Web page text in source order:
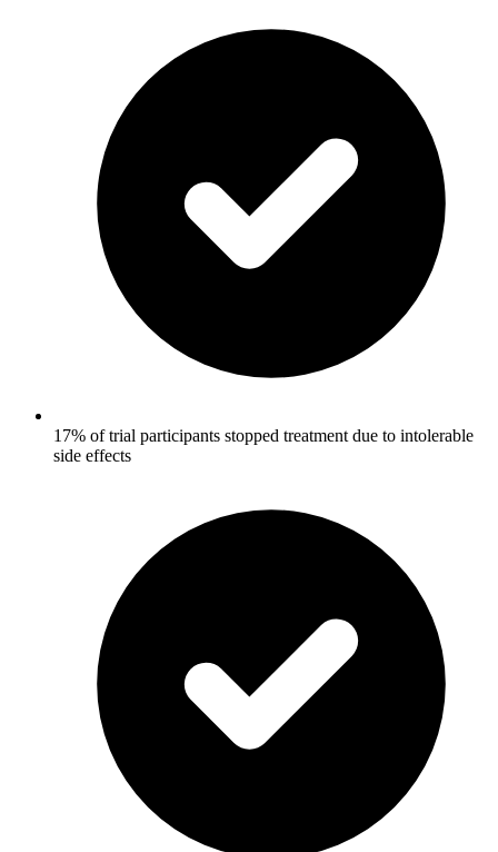
17% of trial participants stopped treatment due to intolerable
side effects